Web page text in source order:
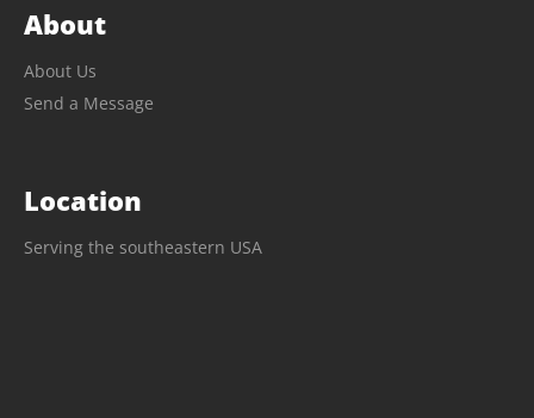
About
About Us
Send a Message
Location
Serving the southeastern USA